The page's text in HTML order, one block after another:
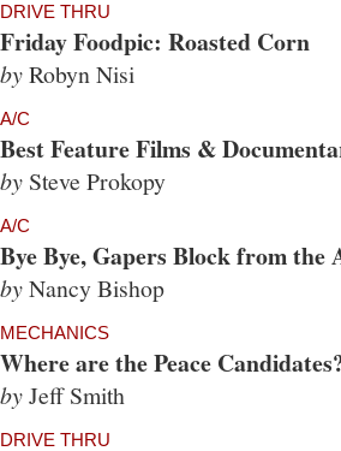
DRIVE THRU
Friday Foodpic: Roasted Corn
byRobyn Nisi
A/C
Best Feature Films &
by Steve Prokopy
A/C
Bye Bye, Gapers Block from the
byNancy Bishop
MECHANICS
Where are the Peace
byJeff Smith
DRIVE THRU